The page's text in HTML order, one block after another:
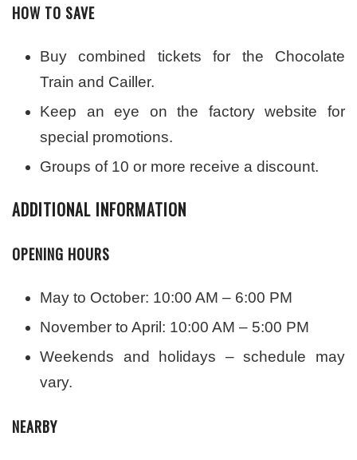
HOW TO SAVE
Buy combined tickets for the Chocolate
Train and Cailler.
Keep an eye on the factory website for
special promotions.
Groups of 10 or more receive a discount.
ADDITIONAL INFORMATION
OPENING HOURS
May to October: 10:00 AM – 6:00 PM
November to April: 10:00 AM – 5:00 PM
Weekends and holidays – schedule may
vary.
NEARBY